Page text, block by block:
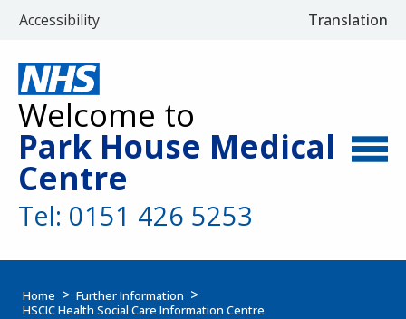
Accessibility Translation
Welcome to
Park House Medical
Centre
Tel: 0151 426 5253
Home
Further Information
HSCIC Health Social Care Information Centre